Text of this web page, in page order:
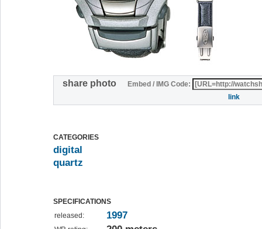
share photo
Embed / IMG Code:
link
CATEGORIES
digital
quartz
SPECIFICATIONS
released:
1997